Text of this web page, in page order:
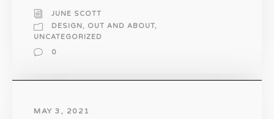
JUNE SCOTT
DESIGN, OUT AND ABOUT,
UNCATEGORIZED
0
MAY 3, 2021